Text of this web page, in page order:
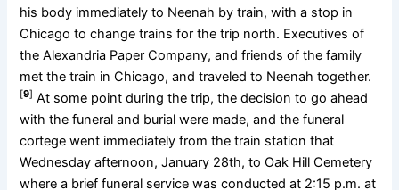
his body immediately to Neenah by train, with a stop in
Chicago to change trains for the trip north. Executives of
the Alexandria Paper Company, and friends of the family
met the train in Chicago, and traveled to Neenah together.
[9] At some point during the trip, the decision to go ahead
with the funeral and burial were made, and the funeral
cortege went immediately from the train station that
Wednesday afternoon, January 28th, to Oak Hill Cemetery
where a brief funeral service was conducted at 2:15 p.m. at